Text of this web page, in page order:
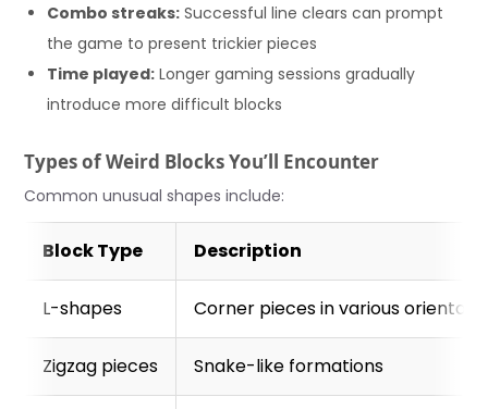
Combo streaks: Successful line clears can prompt
the game to present trickier pieces
Time played: Longer gaming sessions gradually
introduce more difficult blocks
Types of Weird Blocks You’ll Encounter
Common unusual shapes include:
Block Type Description
L-shapes Corner pieces in various
Zigzag pieces Snake-like formations